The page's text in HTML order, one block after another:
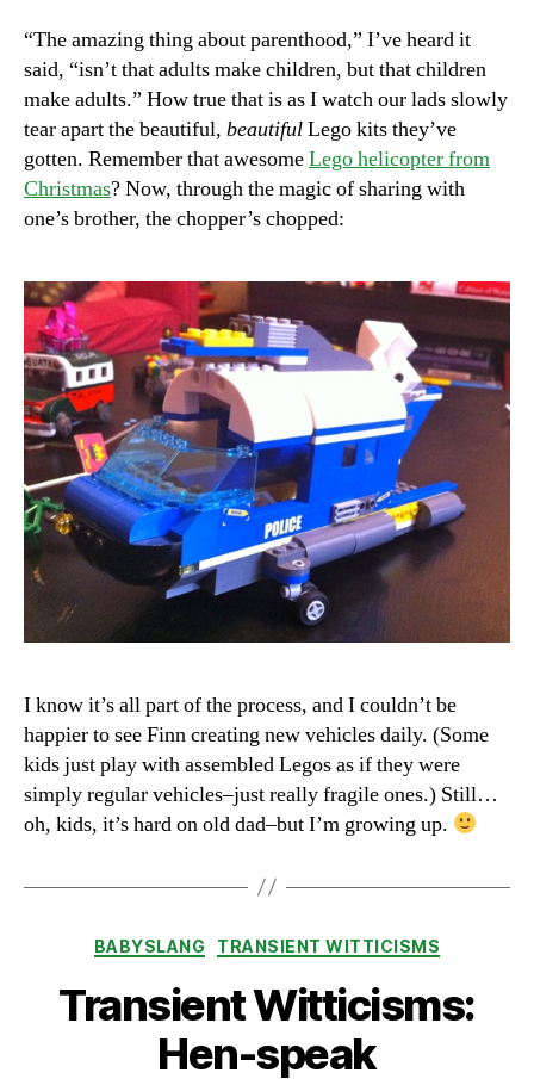
“The amazing thing about parenthood,” I’ve heard it
said, “isn’t that adults make children, but that children
make adults.” How true that is as I watch our lads slowly
tear apart the beautiful, beautifulLego kits they’ve
gotten. Remember that awesomeLego helicopter from
Christmas? Now, through the magic of sharing with
one’s brother, the chopper’s chopped:
I know it’s all part of the process, and I couldn’t be
happier to see Finn creating new vehicles daily. (Some
kids just play with assembled Legos as if they were
simply regular vehicles–just really fragile ones.) Still…
oh, kids, it’s hard on old dad–but I’m growing up.
Categories
BABYSLANG TRANSIENT WITTICISMS
Transient Witticisms:
Hen-speak